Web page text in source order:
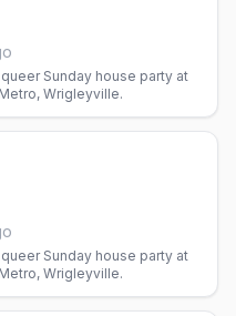
Sunday house party at
Wrigleyville.
Sunday house party at
Wrigleyville.